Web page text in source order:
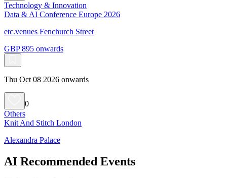
Technology & Innovation
Data & AI Conference Europe 2026
etc.venues Fenchurch Street
GBP 895 onwards
Thu Oct 08 2026 onwards
0
Others
Knit And Stitch London
Alexandra Palace
AI Recommended Events